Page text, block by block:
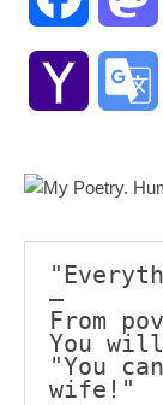
Yahoo
—
From
You
"You
wife!"